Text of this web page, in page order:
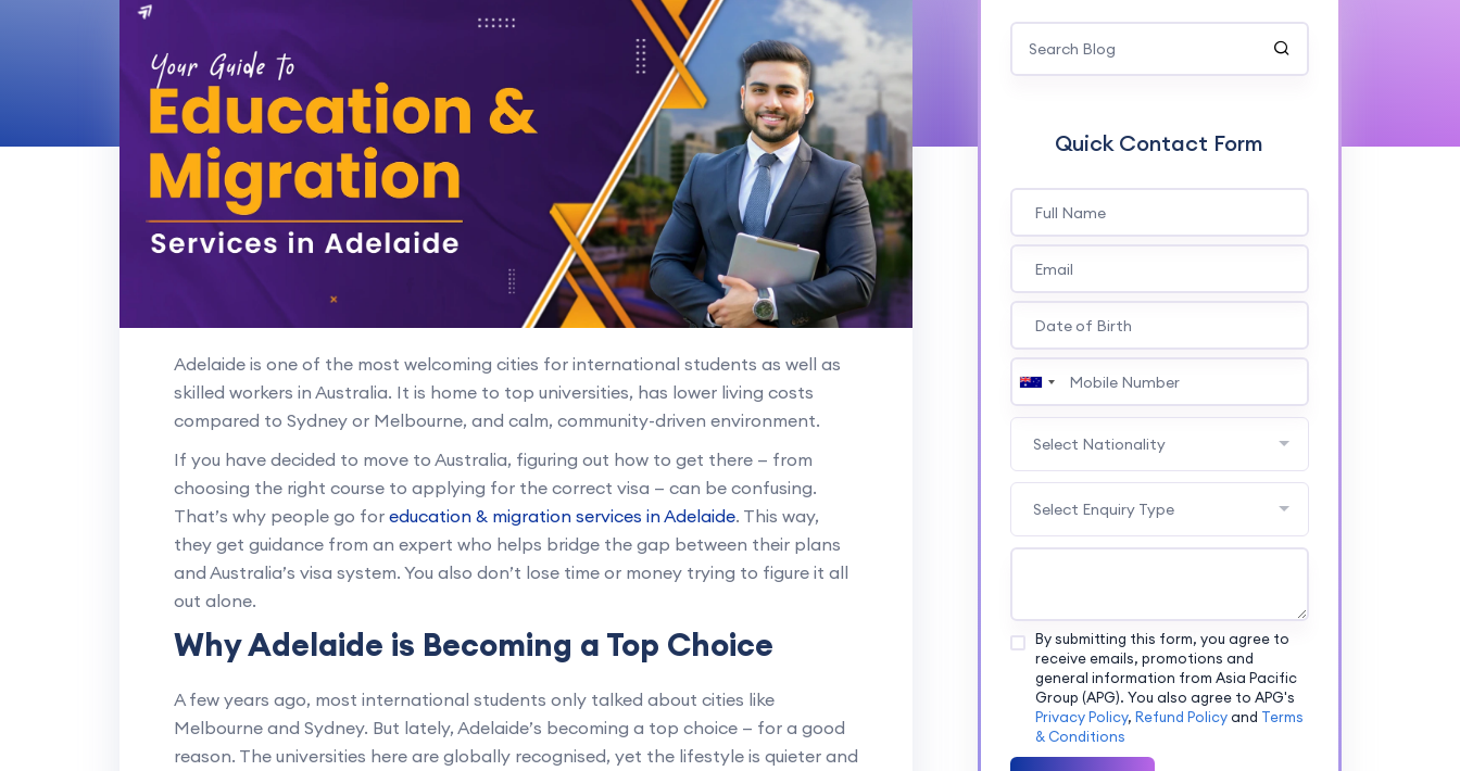
Adelaide is one of the most welcoming cities for international students as well as
skilled workers in Australia. It is home to top universities, has lower living costs
compared to Sydney or Melbourne, and calm, community-driven environment.
If you have decided to move to Australia, figuring out how to get there — from
choosing the right course to applying for the correct visa — can be confusing.
That’s why people go for education & migration services in Adelaide. This way,
they get guidance from an expert who helps bridge the gap between their plans
and Australia’s visa system. You also don’t lose time or money trying to figure it all
out alone.
Why Adelaide is Becoming a Top Choice
A few years ago, most international students only talked about cities like
Melbourne and Sydney. But lately, Adelaide’s becoming a top choice — for a good
reason. The universities here are globally recognised, yet the lifestyle is quieter and
Quick Contact Form
Select Nationality
Select Enquiry Type
By submitting this form, you agree to
receive emails, promotions and
general information from Asia Pacific
Group (APG). You also agree to APG's
Privacy Policy, Refund Policyand Terms
& Conditions